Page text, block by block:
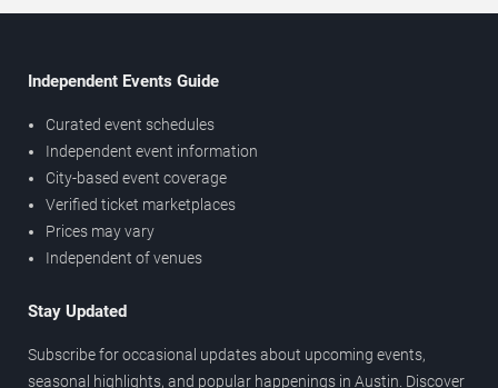
Independent Events Guide
Curated event schedules
Independent event information
City-based event coverage
Verified ticket marketplaces
Prices may vary
Independent of venues
Stay Updated
Subscribe for occasional updates about upcoming events,
seasonal highlights, and popular happenings in Austin. Discover